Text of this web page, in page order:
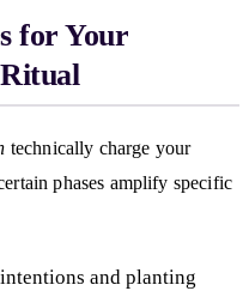
for Your
technically charge your
phases amplify specific
and planting